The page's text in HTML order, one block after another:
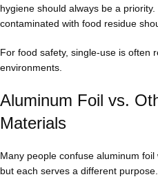
hygiene should always be a
contaminated with food residue
For food safety, single-use is often
environments.
Aluminum Foil vs.
Materials
Many people confuse aluminum
but each serves a different purpose.